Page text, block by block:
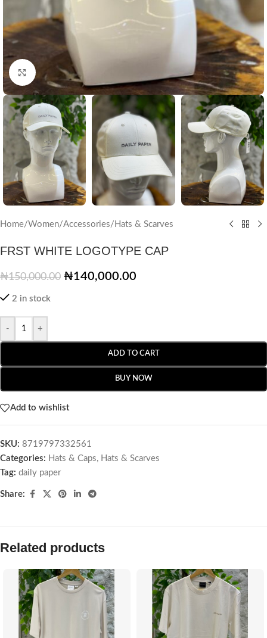
Click to enlarge
Home/Women/Accessories/ Hats & Scarves
FRST WHITE LOGOTYPE CAP
₦150,000.00 ₦140,000.00
2 in stock
- +
ADD TO CART
BUY NOW
Add to wishlist
SKU: 8719797332561
Categories: Hats & Caps, Hats & Scarves
Tag: daily paper
Share:
Related products